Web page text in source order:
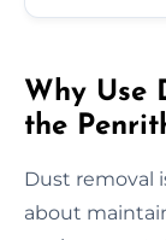
Why Use
the
Dust removal
about